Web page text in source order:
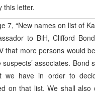
this letter.
7, “New names on list of
to BiH, Clifford
that more persons would
associates. Bond
we have in order to
on that list. We shall